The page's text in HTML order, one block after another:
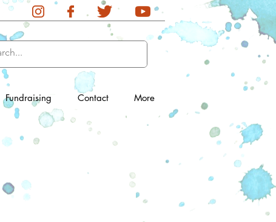
Fundraising Contact More